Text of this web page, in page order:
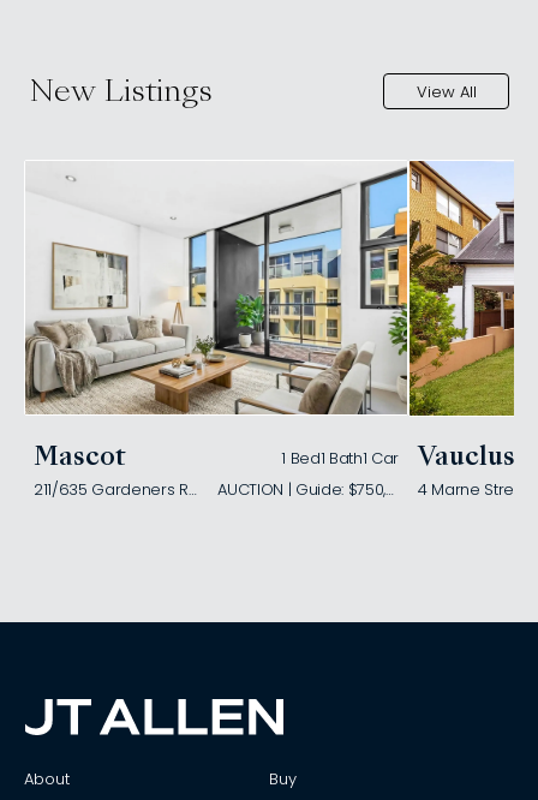
New Listings View All
Mascot 1 Bed1 Bath1 Car
211/635 Gardeners Road
AUCTION | Guide: $750,000
Vaucluse
4 Marne Street
About
Buy